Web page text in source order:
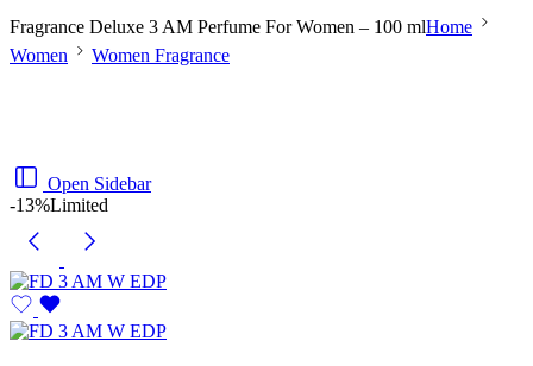
Fragrance Deluxe 3 AM Perfume For Women – 100 mlHome
Women
Women Fragrance
Open Sidebar
-13%Limited